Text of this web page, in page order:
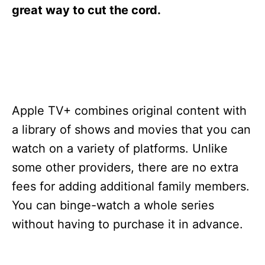
great way to cut the cord.
Apple TV+ combines original content with
a library of shows and movies that you can
watch on a variety of platforms. Unlike
some other providers, there are no extra
fees for adding additional family members.
You can binge-watch a whole series
without having to purchase it in advance.